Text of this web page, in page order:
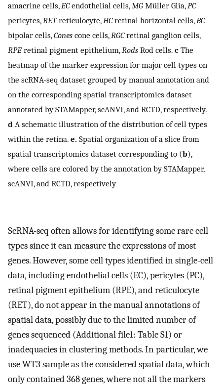
amacrine cells,ECendothelial cells,MG Müller Glia,PC
pericytes,RETreticulocyte,HCretinal horizontal cells,BC
bipolar cells,Cones cone cells,RGCretinal ganglion cells,
RPE retinal pigment epithelium,Rods Rod cells. c The
heatmap of the marker expression for major cell types on
the scRNA-seq dataset grouped by manual annotation and
on the corresponding spatial transcriptomics dataset
annotated by STAMapper, scANVI, and RCTD, respectively.
d A schematic illustration of the distribution of cell types
within the retina. e. Spatial organization of a slice from
spatial transcriptomics dataset corresponding to (b),
where cells are colored by the annotation by STAMapper,
scANVI, and RCTD, respectively
ScRNA-seq often allows for identifying some rare cell
types since it can measure the expressions of most
genes. However, some cell types identified in single-cell
data, including endothelial cells (EC), pericytes (PC),
retinal pigment epithelium (RPE), and reticulocyte
(RET), do not appear in the manual annotations of
spatial data, possibly due to the limited number of
genes sequenced (Additional file1: Table S1) or
inadequacies in clustering methods. In particular, we
use WT3 sample as the considered spatial data, which
only contained 368 genes, where not all the markers